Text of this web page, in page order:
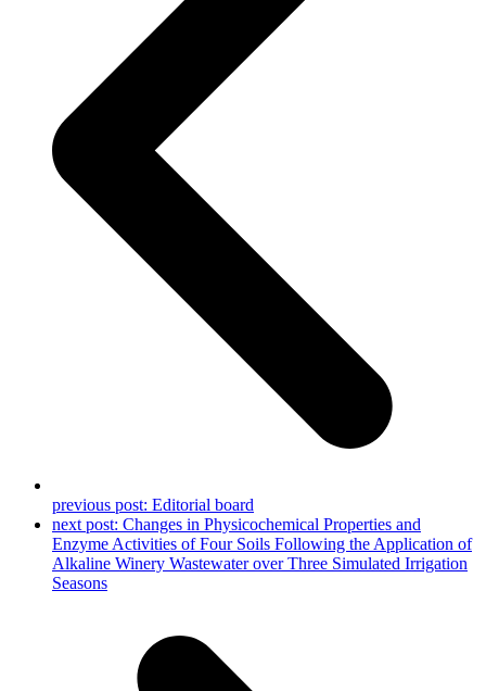
previous post: Editorial board
next post: Changes in Physicochemical Properties and
Enzyme Activities of Four Soils Following the Application of
Alkaline Winery Wastewater over Three Simulated Irrigation
Seasons